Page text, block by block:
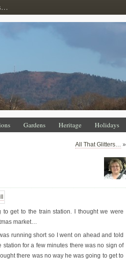
Gardens Heritage Holidays
All That Glitters… »
get to the train station. I thought we were
market…
running short so I went on ahead and told
for a few minutes there was no sign of
there was no way he was going to get to